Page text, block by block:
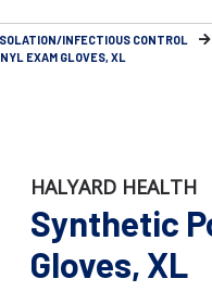
INFECTIOUS CONTROL
EXAM GLOVES, XL
HALYARD HEALTH
Synthetic
Gloves, XL